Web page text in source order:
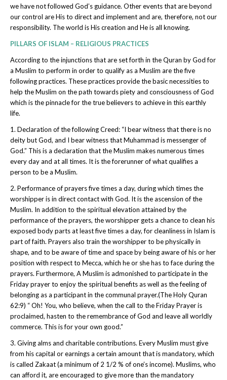
we have not followed God’s guidance. Other events that are beyond
our control are His to direct and implement and are, therefore, not our
responsibility. The world is His creation and He is all knowing.
PILLARS OF ISLAM – RELIGIOUS PRACTICES
According to the injunctions that are set forth in the Quran by God for
a Muslim to perform in order to qualify as a Muslim are the five
following practices. These practices provide the basic necessities to
help the Muslim on the path towards piety and consciousness of God
which is the pinnacle for the true believers to achieve in this earthly
life.
1. Declaration of the following Creed: “I bear witness that there is no
deity but God, and I bear witness that Muhammad is messenger of
God.” This is a declaration that the Muslim makes numerous times
every day and at all times. It is the forerunner of what qualifies a
person to be a Muslim.
2. Performance of prayers five times a day, during which times the
worshipper is in direct contact with God. It is the ascension of the
Muslim. In addition to the spiritual elevation attained by the
performance of the prayers, the worshipper gets a chance to clean his
exposed body parts at least five times a day, for cleanliness in Islam is
part of faith. Prayers also train the worshipper to be physically in
shape, and to be aware of time and space by being aware of his or her
position with respect to Mecca, which he or she has to face during the
prayers. Furthermore, A Muslim is admonished to participate in the
Friday prayer to enjoy the spiritual benefits as well as the feeling of
belonging as a participant in the communal prayer.(The Holy Quran
62:9) “ Oh! You, who believe, when the call to the Friday Prayer is
proclaimed, hasten to the remembrance of God and leave all worldly
commerce. This is for your own good.”
3. Giving alms and charitable contributions. Every Muslim must give
from his capital or earnings a certain amount that is mandatory, which
is called Zakaat (a minimum of 2 1/2 % of one’s income). Muslims, who
can afford it, are encouraged to give more than the mandatory